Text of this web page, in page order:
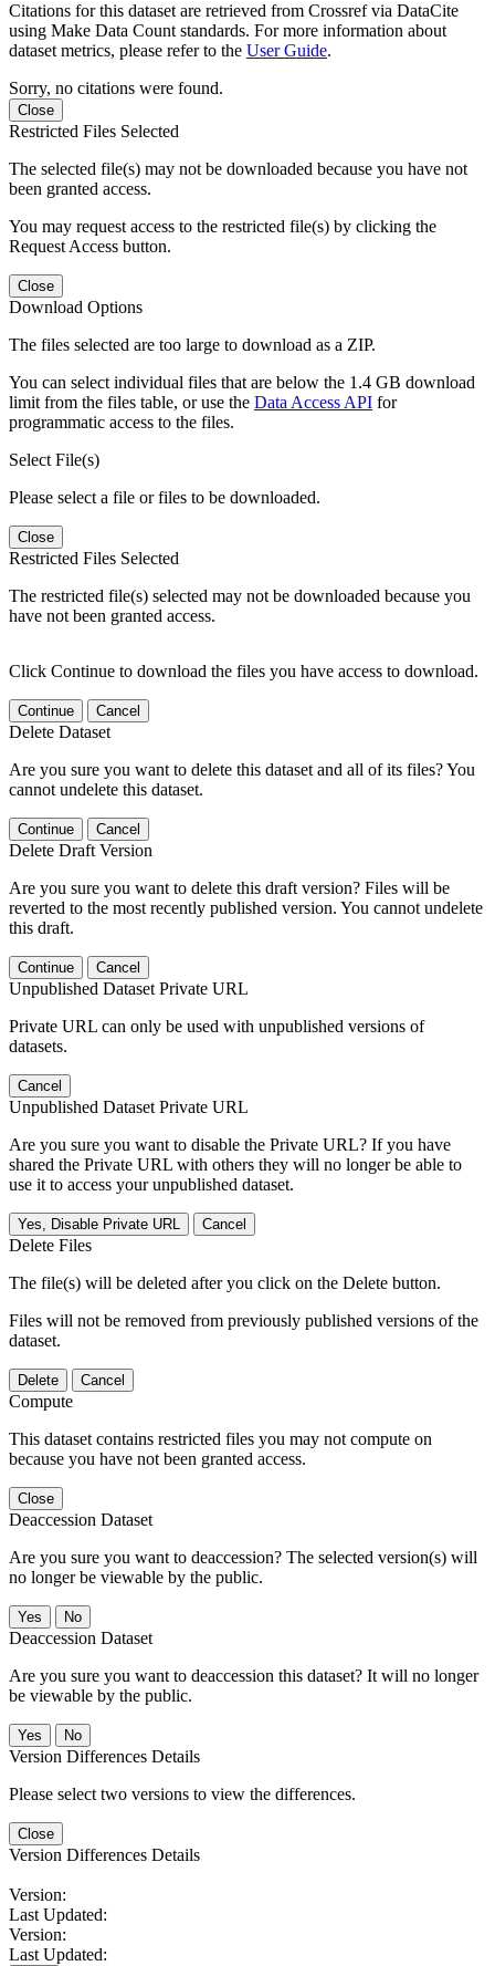
Citations for this dataset are retrieved from Crossref via DataCite
using Make Data Count standards. For more information about
dataset metrics, please refer to the User Guide.
Sorry, no citations were found.
Close
Restricted Files Selected
The selected file(s) may not be downloaded because you have not
been granted access.
You may request access to the restricted file(s) by clicking the
Request Access button.
Close
Download Options
The files selected are too large to download as a ZIP.
You can select individual files that are below the 1.4 GB download
limit from the files table, or use the Data Access API for
programmatic access to the files.
Select File(s)
Please select a file or files to be downloaded.
Close
Restricted Files Selected
The restricted file(s) selected may not be downloaded because you
have not been granted access.
Click Continue to download the files you have access to download.
Continue Cancel
Delete Dataset
Are you sure you want to delete this dataset and all of its files? You
cannot undelete this dataset.
Continue Cancel
Delete Draft Version
Are you sure you want to delete this draft version? Files will be
reverted to the most recently published version. You cannot undelete
this draft.
Continue Cancel
Unpublished Dataset Private URL
Private URL can only be used with unpublished versions of
datasets.
Cancel
Unpublished Dataset Private URL
Are you sure you want to disable the Private URL? If you have
shared the Private URL with others they will no longer be able to
use it to access your unpublished dataset.
Yes, Disable Private URL Cancel
Delete Files
The file(s) will be deleted after you click on the Delete button.
Files will not be removed from previously published versions of the
dataset.
Delete Cancel
Compute
This dataset contains restricted files you may not compute on
because you have not been granted access.
Close
Deaccession Dataset
Are you sure you want to deaccession? The selected version(s) will
no longer be viewable by the public.
No
Deaccession Dataset
Are you sure you want to deaccession this dataset? It will no longer
be viewable by the public.
No
Version Differences Details
Please select two versions to view the differences.
Close
Version Differences Details
Version:
Last Updated:
Version:
Last Updated: